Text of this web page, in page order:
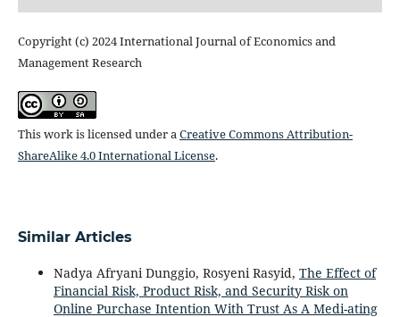
Copyright (c) 2024 International Journal of Economics and
Management Research
This work is licensed under a Creative Commons Attribution-
ShareAlike 4.0 International License.
Similar Articles
Nadya Afryani Dunggio, Rosyeni Rasyid, The Effect of
Financial Risk, Product Risk, and Security Risk on
Online Purchase Intention With Trust As A Medi-ating